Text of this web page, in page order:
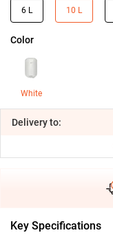
6 L 10 L
Color
White
Deliveryto:
Key Specifications